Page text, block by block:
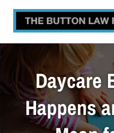
Daycare
Happens